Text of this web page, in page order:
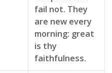
fail not. They
are new every
morning: great
is thy
faithfulness.